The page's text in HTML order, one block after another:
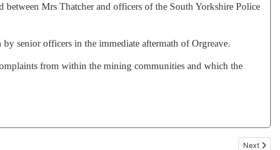
Mrs Thatcher and officers of the South Yorkshire Police
senior officers in the immediate aftermath of Orgreave.
from within the mining communities and which the
Next
Next